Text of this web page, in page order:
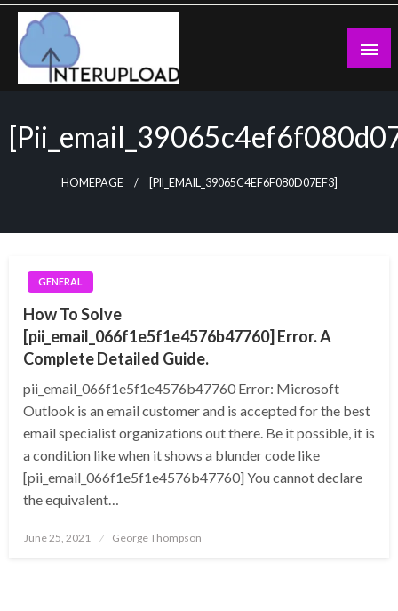
Skip
content
HOMEPAGE [PII_EMAIL_39065C4EF6F080D07EF3]
GENERAL
How To Solve
[pii_email_066f1e5f1e4576b47760] Error. A
Complete Detailed Guide.
pii_email_066f1e5f1e4576b47760 Error: Microsoft
Outlook is an email customer and is accepted for the best
email specialist organizations out there. Be it possible, it is
a condition like when it shows a blunder code like
[pii_email_066f1e5f1e4576b47760] You cannot declare
the equivalent…
Posted
June 25, 2021 George Thompson